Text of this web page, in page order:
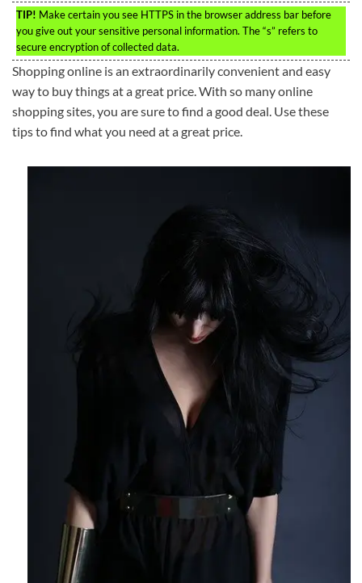
TIP! Make certain you see HTTPS in the browser address bar before
you give out your sensitive personal information. The “s” refers to
secure encryption of collected data.
Shopping online is an extraordinarily convenient and easy
way to buy things at a great price. With so many online
shopping sites, you are sure to find a good deal. Use these
tips to find what you need at a great price.